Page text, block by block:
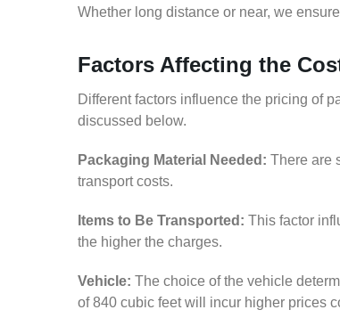
Whether long distance or near, we
Factors Affecting the
Different factors influence the pricing of
discussed below.
Packaging Material Needed: There are
transport costs.
Items to Be Transported: This factor
the higher the charges.
Vehicle: The choice of the vehicle
of 840 cubic feet will incur higher prices